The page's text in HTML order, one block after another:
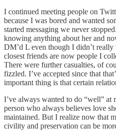
I continued meeting people on
because I was bored and wanted
started messaging we never
knowing anything about her and
DM’d L even though I didn’t
closest friends are now people I
There were further casualties, of
fizzled. I’ve accepted since that
important thing is that certain
I’ve always wanted to do “well” at
person who always believes love
maintained. But I realize now that
civility and preservation can be